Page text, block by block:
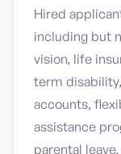
Hired
including but
vision, life
term
accounts,
assistance
parental